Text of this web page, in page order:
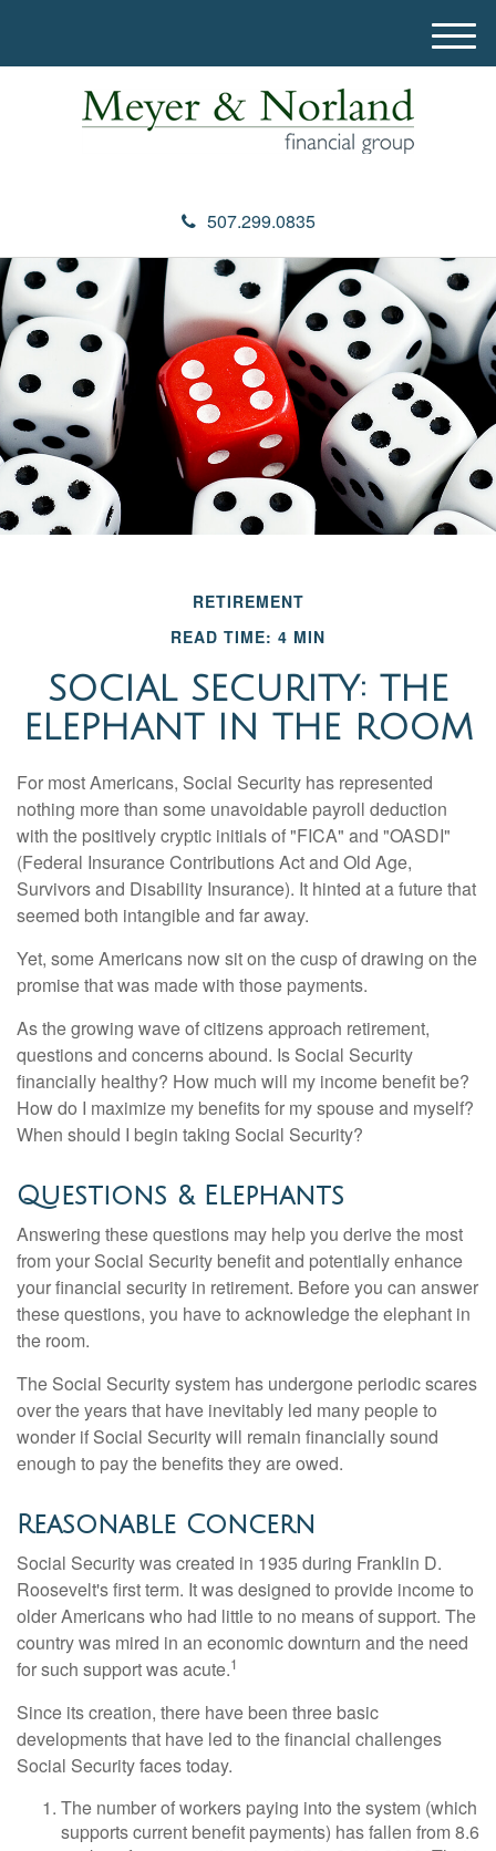
507.299.0835
M
e
RETIREMENT
READ TIME: 4 MIN
SOCIAL SECURITY: THE
ELEPHANT IN THE ROOM
For most Americans, Social Security has represented
nothing more than some unavoidable payroll deduction
with the positively cryptic initials of "FICA" and "OASDI"
(Federal Insurance Contributions Act and Old Age,
Survivors and Disability Insurance). It hinted at a future that
seemed both intangible and far away.
Yet, some Americans now sit on the cusp of drawing on the
promise that was made with those payments.
As the growing wave of citizens approach retirement,
questions and concerns abound. Is Social Security
financially healthy? How much will my income benefit be?
How do I maximize my benefits for my spouse and myself?
When should I begin taking Social Security?
Questions & Elephants
Answering these questions may help you derive the most
from your Social Security benefit and potentially enhance
your financial security in retirement. Before you can answer
these questions, you have to acknowledge the elephant in
the room.
The Social Security system has undergone periodic scares
over the years that have inevitably led many people to
wonder if Social Security will remain financially sound
enough to pay the benefits they are owed.
Reasonable Concern
Social Security was created in 1935 during Franklin D.
Roosevelt's first term. It was designed to provide income to
older Americans who had little to no means of support. The
country was mired in an economic downturn and the need
for such support was acute.1
Since its creation, there have been three basic
developments that have led to the financial challenges
Social Security faces today.
The number of workers paying into the system (which
supports current benefit payments) has fallen from 8.6